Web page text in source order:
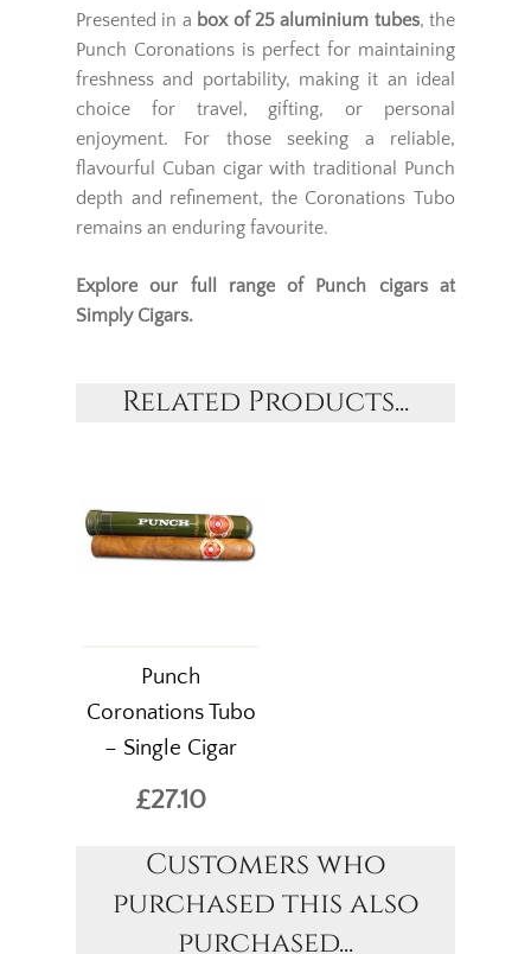
Presented in a box of 25 aluminium tubes, the
Punch Coronations is perfect for maintaining
freshness and portability, making it an ideal
choice for travel, gifting, or personal
enjoyment. For those seeking a reliable,
flavourful Cuban cigar with traditional Punch
depth and refinement, the Coronations Tubo
remains an enduring favourite.
Explore our full range of Punch cigarsat
Simply Cigars.
Related Products...
Punch
Coronations Tubo
– Single Cigar
£27.10
Customers who
purchased this also
purchased...